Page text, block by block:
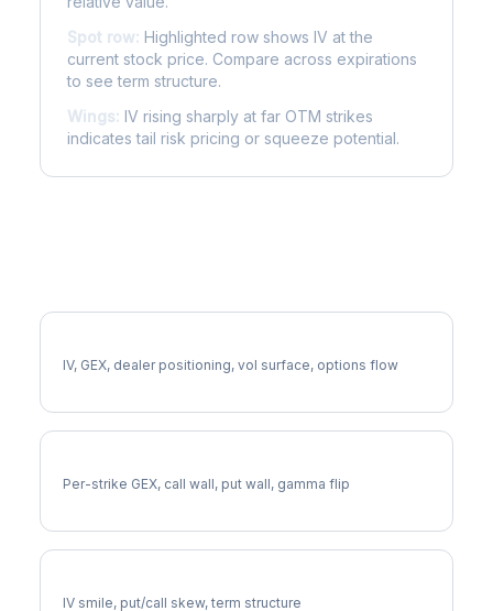
Spot row: Highlighted row shows IV at the
current stock price. Compare across expirations
to see term structure.
Wings: IV rising sharply at far OTM strikes
indicates tail risk pricing or squeeze potential.
IV, GEX, dealer positioning, vol surface, options flow
Per-strike GEX, call wall, put wall, gamma flip
IV smile, put/call skew, term structure